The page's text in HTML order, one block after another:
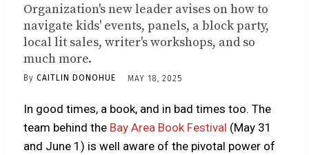
Organization's new leader avises on how to
navigate kids' events, panels, a block party,
local lit sales, writer's workshops, and so
much more.
By CAITLIN DONOHUE MAY 18, 2025
In good times, a book, and in bad times too. The
team behind the Bay Area Book Festival (May 31
and June 1) is well aware of the pivotal power of